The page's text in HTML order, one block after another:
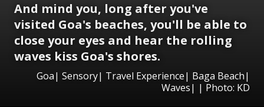
And mind you, long after you've
visited Goa's beaches, you'll be able to
close your eyes and hear the rolling
waves kiss Goa's shores.
Goa| Sensory| Travel Experience| Baga Beach|
Waves| | Photo: KD